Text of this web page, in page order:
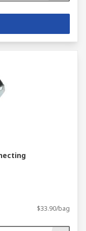
$33.90/bag